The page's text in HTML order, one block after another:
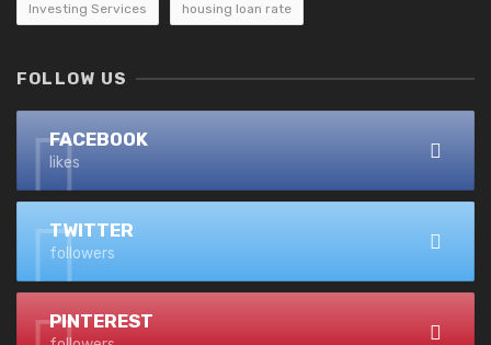
Investing Services housing loan rate
FOLLOW US
FACEBOOK
likes
TWITTER
followers
PINTEREST